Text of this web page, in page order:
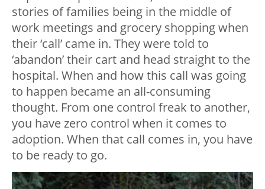
stories of families being in the middle of
work meetings and grocery shopping when
their ‘call’ came in. They were told to
‘abandon’ their cart and head straight to the
hospital. When and how this call was going
to happen became an all-consuming
thought. From one control freak to another,
you have zero control when it comes to
adoption. When that call comes in, you have
to be ready to go.